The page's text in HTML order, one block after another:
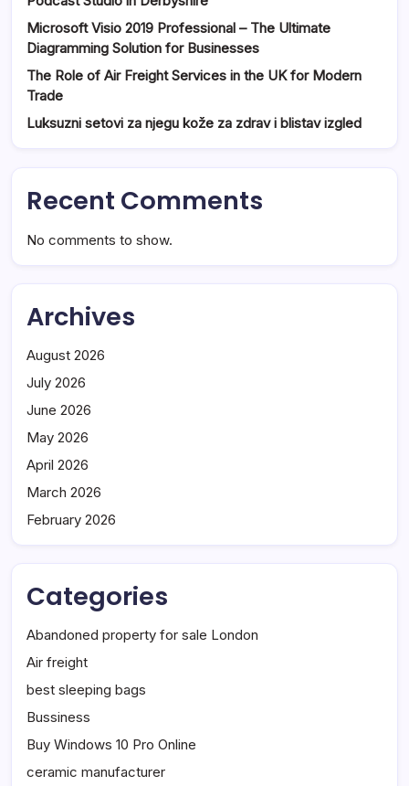
Microsoft Visio 2019 Professional – The Ultimate
Diagramming Solution for Businesses
The Role of Air Freight Services in the UK for Modern
Trade
Luksuzni setovi za njegu kože za zdrav i blistav izgled
Recent Comments
No comments to show.
Archives
August 2026
July 2026
June 2026
May 2026
April 2026
March 2026
February 2026
Categories
Abandoned property for sale London
Air freight
best sleeping bags
Bussiness
Buy Windows 10 Pro Online
ceramic manufacturer